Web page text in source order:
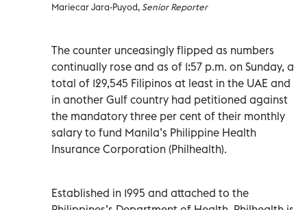
Mariecar Jara-Puyod,Senior Reporter
The counter unceasingly flipped as numbers
continually rose and as of 1:57 p.m. on Sunday, a
total of 129,545 Filipinos at least in the UAE and
in another Gulf country had petitioned against
the mandatory three per cent of their monthly
salary to fund Manila’s Philippine Health
Insurance Corporation (Philhealth).
Established in 1995 and attached to the